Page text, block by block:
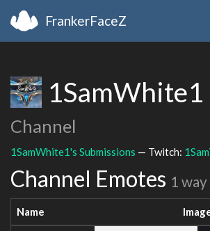
FrankerFaceZ
1SamWhite1
Channel
1SamWhite1's Submissions — Twitch:
Channel Emotes 1
Name